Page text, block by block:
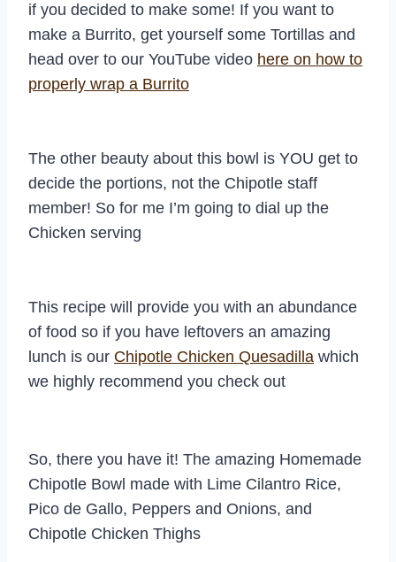
if you decided to make some! If you want to
make a Burrito, get yourself some Tortillas and
head over to our YouTube video here on how to
properly wrap a Burrito
The other beauty about this bowl is YOU get to
decide the portions, not the Chipotle staff
member! So for me I’m going to dial up the
Chicken serving
This recipe will provide you with an abundance
of food so if you have leftovers an amazing
lunch is our Chipotle Chicken Quesadilla which
we highly recommend you check out
So, there you have it! The amazing Homemade
Chipotle Bowl made with Lime Cilantro Rice,
Pico de Gallo, Peppers and Onions, and
Chipotle Chicken Thighs